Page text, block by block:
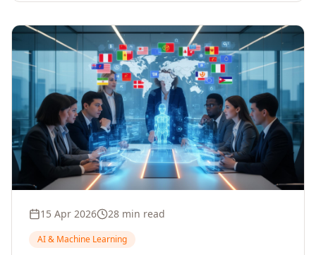
15 Apr 2026 28 min read
AI & Machine Learning